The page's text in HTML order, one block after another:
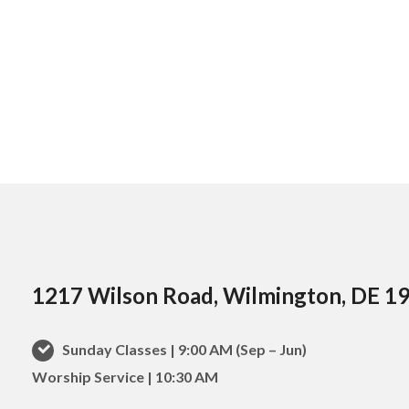
1217 Wilson Road, Wilmington, DE
Sunday Classes | 9:00 AM (Sep – Jun)
Worship Service | 10:30 AM